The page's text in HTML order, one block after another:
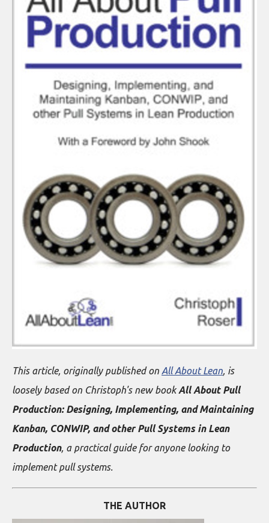
This article, originally published on All About Lean, is
loosely based on Christoph's new book All About Pull
Production: Designing, Implementing, and Maintaining
Kanban, CONWIP, and other Pull Systems in Lean
Production, a practical guide for anyone looking to
implement pull systems.
THE AUTHOR